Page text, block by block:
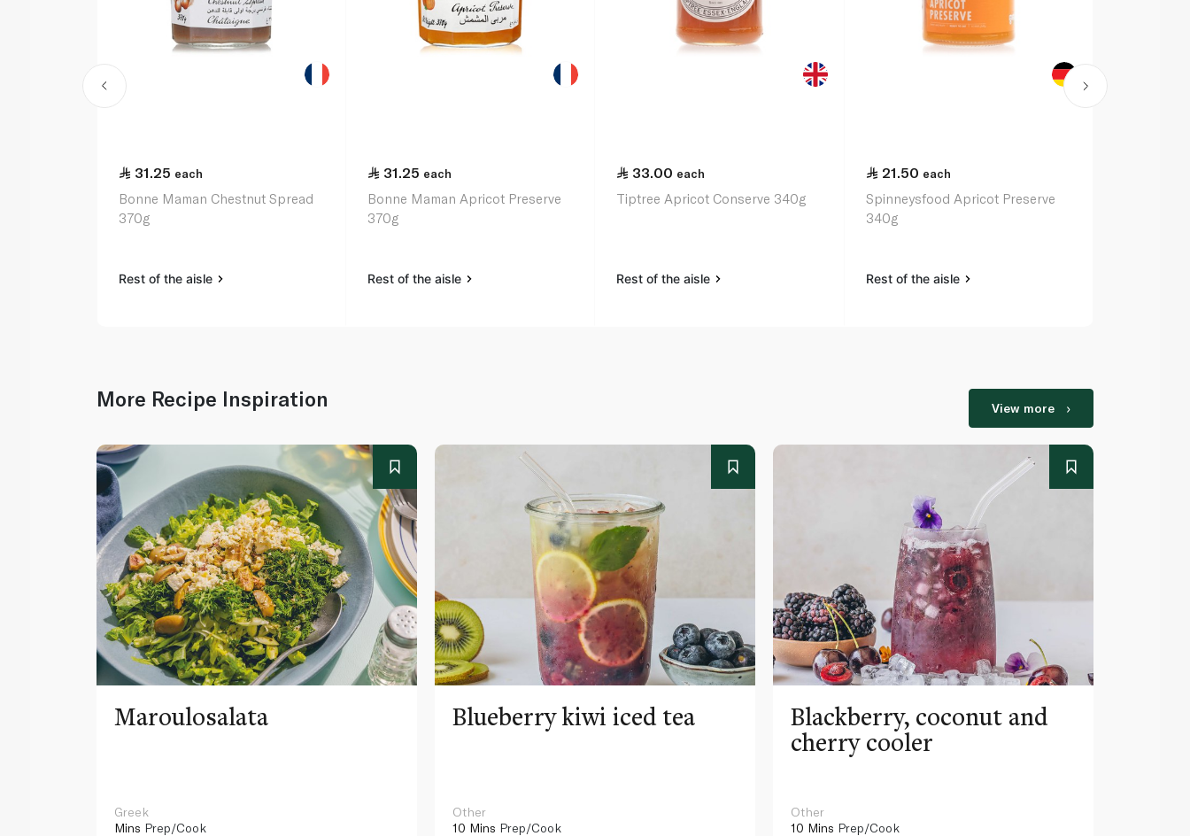
31.25 each
Bonne Maman Chestnut Spread
370g
Rest of the aisle
31.25 each
Bonne Maman Apricot Preserve
370g
Rest of the aisle
33.00 each
Tiptree Apricot Conserve 340g
Rest of the aisle
21.50 each
Spinneysfood Apricot Preserve
340g
Rest of the aisle
More Recipe Inspiration View more
Maroulosalata
Greek
Mins Prep/Cook
Blueberry kiwi iced tea
Other
10 Mins Prep/Cook
Blackberry, coconut and
cherry cooler
Other
10 Mins Prep/Cook